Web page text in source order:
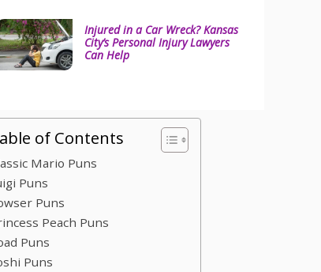
Injured in a Car Wreck? Kansas
City’s Personal Injury Lawyers
Can Help
of Contents
Mario Puns
Puns
Puns
Peach Puns
Puns
Puns